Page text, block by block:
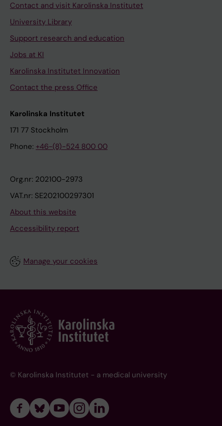
Contact and visit Karolinska Institutet
University Library
Support research and education
Jobs at KI
Karolinska Institutet Innovation
Contact the press Office
Karolinska Institutet
171 77 Stockholm
Phone: +46-(8)-524 800 00
Org.nr: 202100-2973
VAT.nr: SE202100297301
About this website
Accessibility report
Manage your cookies
© Karolinska Institutet - a medical university